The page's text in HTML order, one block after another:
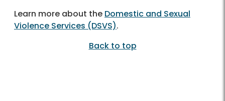
Learn more about the Domestic and Sexual
Violence Services (DSVS).
Back to top